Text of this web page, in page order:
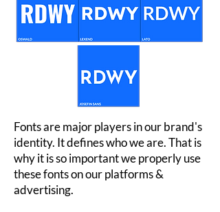
Fonts are major players in our brand's
identity. It defines who we are. That is
why it is so important we properly use
these fonts on our platforms &
advertising.